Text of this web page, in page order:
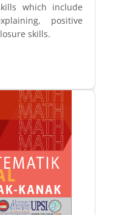
which include
positive
skills.